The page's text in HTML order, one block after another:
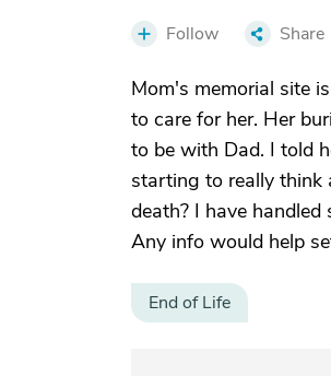
Follow Share
Mom's memorial site
to care for her. Her
to be with Dad. I told
starting to really think
death? I have
Any info would help
End of Life